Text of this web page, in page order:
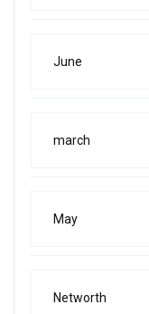
June
march
May
Networth